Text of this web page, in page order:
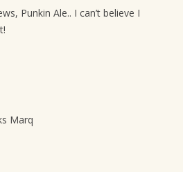
Punkin Ale.. I can’t believe I
Marq